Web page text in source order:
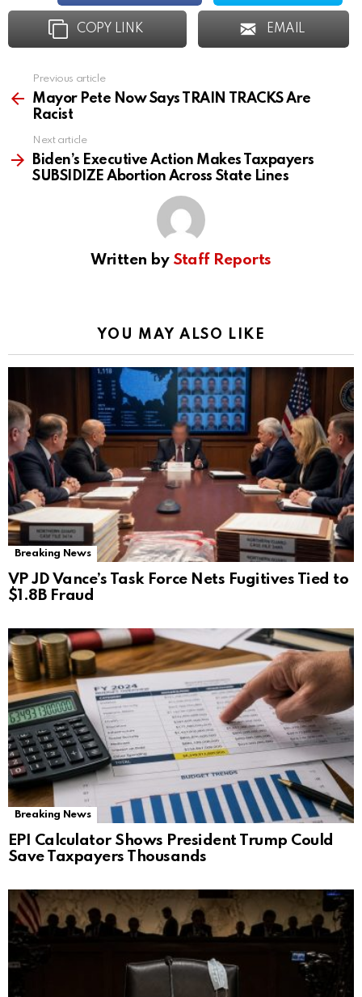
COPY LINK EMAIL
more
Previous article
Mayor Pete Now Says TRAIN TRACKS Are
Racist
Next article
Biden’s Executive Action Makes Taxpayers
SUBSIDIZE Abortion Across State Lines
Written by Staff Reports
YOU MAY ALSO LIKE
Breaking News
VP JD Vance’s Task Force Nets Fugitives Tied to
$1.8B Fraud
Breaking News
EPI Calculator Shows President Trump Could
Save Taxpayers Thousands